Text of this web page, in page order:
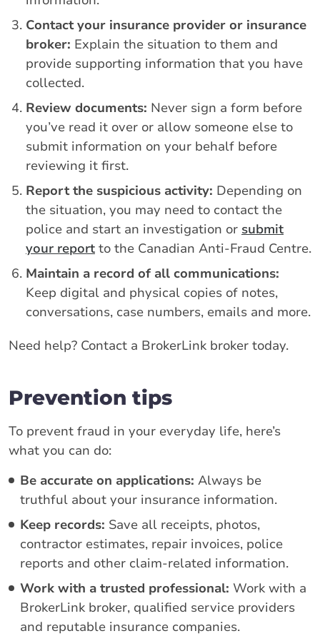
Contact your insurance provider or insurance
broker: Explain the situation to them and
provide supporting information that you have
collected.
Review documents: Never sign a form before
you’ve read it over or allow someone else to
submit information on your behalf before
reviewing it first.
Report the suspicious activity: Depending on
the situation, you may need to contact the
police and start an investigation or submit
your report to the Canadian Anti-Fraud Centre.
Maintain a record of all communications:
Keep digital and physical copies of notes,
conversations, case numbers, emails and more.
Need help? Contact a BrokerLink broker today.
Prevention tips
To prevent fraud in your everyday life, here’s
what you can do:
Be accurate on applications: Always be
truthful about your insurance information.
Keep records: Save all receipts, photos,
contractor estimates, repair invoices, police
reports and other claim-related information.
Work with a trusted professional: Work with a
BrokerLink broker, qualified service providers
and reputable insurance companies.